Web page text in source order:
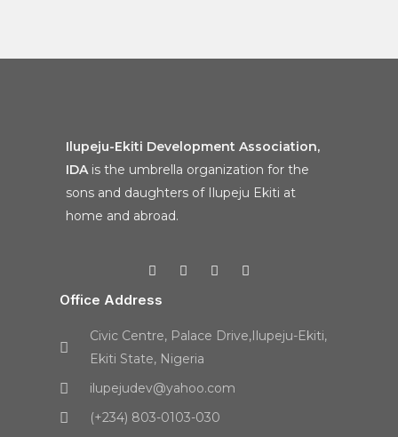
Ilupeju-Ekiti Development Association,
IDAis the umbrella organization for the
sons and daughters of Ilupeju Ekiti at
home and abroad.
Office Address
Civic Centre, Palace Drive,Ilupeju-Ekiti,
Ekiti State, Nigeria
ilupejudev@yahoo.com
(+234) 803-0103-030